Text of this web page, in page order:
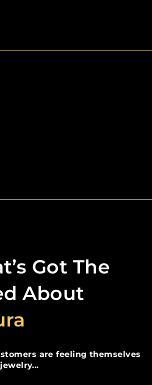
Got The
About
are feeling themselves